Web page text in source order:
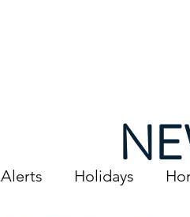
Alerts Holidays